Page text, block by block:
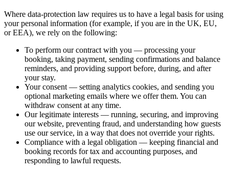
Where data-protection law requires us to have a legal basis for using
your personal information (for example, if you are in the UK, EU,
or EEA), we rely on the following:
To perform our contract with you — processing your
booking, taking payment, sending confirmations and balance
reminders, and providing support before, during, and after
your stay.
Your consent — setting analytics cookies, and sending you
optional marketing emails where we offer them. You can
withdraw consent at any time.
Our legitimate interests — running, securing, and improving
our website, preventing fraud, and understanding how guests
use our service, in a way that does not override your rights.
Compliance with a legal obligation — keeping financial and
booking records for tax and accounting purposes, and
responding to lawful requests.